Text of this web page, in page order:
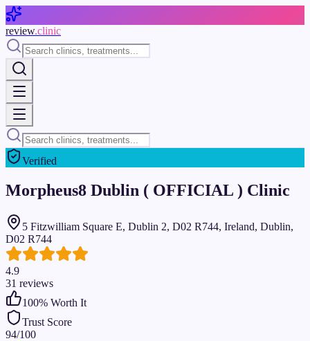
Skip to main content
review.clinic
Verified
Morpheus8 Dublin ( OFFICIAL ) Clinic
5 Fitzwilliam Square E, Dublin 2, D02 R744, Ireland, Dublin,
D02 R744
4.9
31 reviews
100% Worth It
Trust Score
94/100